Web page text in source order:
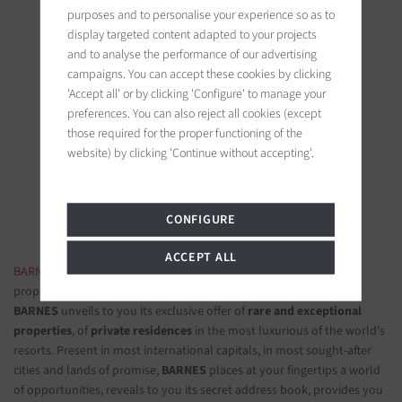
BARNES Saint-Tropez
9, avenue du 8 mai 1945
83990 Saint-Tropez, France
Follow us on the social networks
BARNES LUXURY REAL ESTATE- The most beautiful exclusive
properties and luxury apartments
BARNES unveils to you its exclusive offer of rare and exceptional
properties, of private residences in the most luxurious of the world's
resorts. Present in most international capitals, in most sought-after
cities and lands of promise, BARNES places at your fingertips a world
of opportunities, reveals to you its secret address book, provides you
purposes and to personalise your experience so as to
display targeted content adapted to your projects
and to analyse the performance of our advertising
campaigns. You can accept these cookies by clicking
'Accept all' or by clicking 'Configure' to manage your
preferences. You can also reject all cookies (except
those required for the proper functioning of the
website) by clicking 'Continue without accepting'.
CONFIGURE
ACCEPT ALL